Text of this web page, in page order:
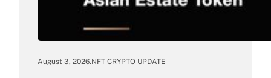
August 3, 2026.NFT CRYPTO UPDATE